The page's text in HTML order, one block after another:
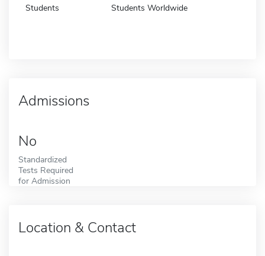
Students Students Worldwide
Admissions
No
Standardized
Tests Required
for Admission
Location & Contact